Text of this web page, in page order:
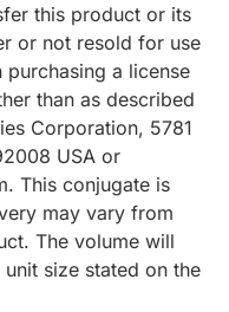
this product or its
or not resold for use
a license
than as described
Corporation, 5781
USA or
This conjugate is
may vary from
The volume will
size stated on the